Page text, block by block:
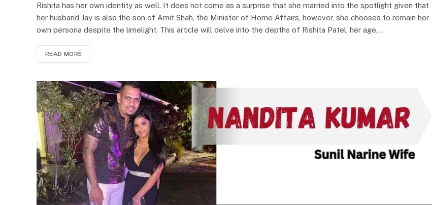
Rishita has her own identity as well. It does not come as a surprise that she married into the spotlight given that
her husband Jay is also the son of Amit Shah, the Minister of Home Affairs, however, she chooses to remain her
own persona despite the limelight. This article will delve into the depths of Rishita Patel, her age,…
READ MORE